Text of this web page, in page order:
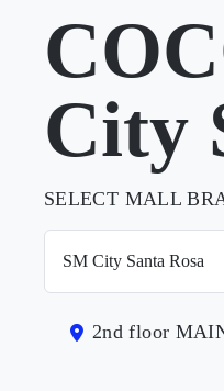
City
SELECT MALL
2nd floor